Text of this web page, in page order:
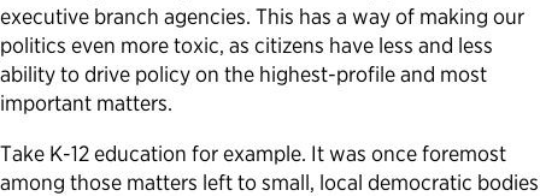
Bringing Transparency to Appointments
Resources for White House Coordinators
Political Appointments Over Time
Book
executive branch agencies. This has a way of making our
politics even more toxic, as citizens have less and less
ability to drive policy on the highest-profile and most
important matters.
Take K-12 education for example. It was once foremost
among those matters left to small, local democratic bodies